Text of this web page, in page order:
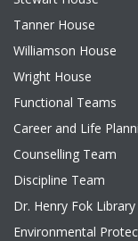
Tanner House
Williamson House
Wright House
Functional Teams
Career and Life
Counselling Team
Discipline Team
Dr. Henry Fok Library
Environmental